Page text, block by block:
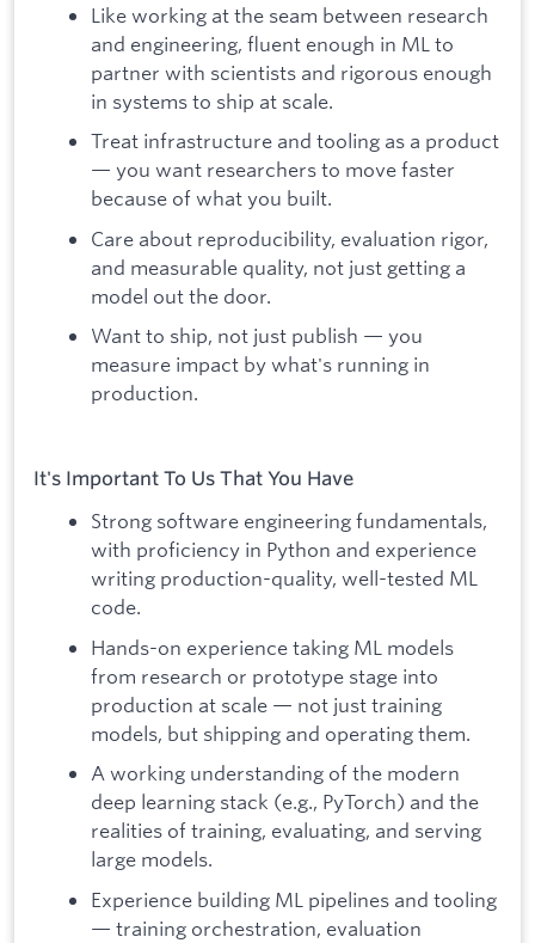
Like working at the seam between research
and engineering, fluent enough in ML to
partner with scientists and rigorous enough
in systems to ship at scale.
Treat infrastructure and tooling as a product
— you want researchers to move faster
because of what you built.
Care about reproducibility, evaluation rigor,
and measurable quality, not just getting a
model out the door.
Want to ship, not just publish — you
measure impact by what's running in
production.
It's Important To Us That You Have
Strong software engineering fundamentals,
with proficiency in Python and experience
writing production-quality, well-tested ML
code.
Hands-on experience taking ML models
from research or prototype stage into
production at scale — not just training
models, but shipping and operating them.
A working understanding of the modern
deep learning stack (e.g., PyTorch) and the
realities of training, evaluating, and serving
large models.
Experience building ML pipelines and tooling
— training orchestration, evaluation